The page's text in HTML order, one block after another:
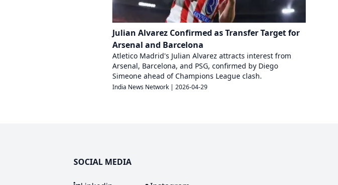
Julian Alvarez Confirmed as Transfer Target for
Arsenal and Barcelona
Atletico Madrid's Julian Alvarez attracts interest from
Arsenal, Barcelona, and PSG, confirmed by Diego
Simeone ahead of Champions League clash.
India News Network | 2026-04-29
SOCIAL MEDIA